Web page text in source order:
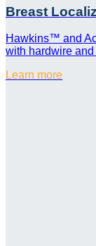
Breast
Hawkins™ and
with hardwire
Learn more